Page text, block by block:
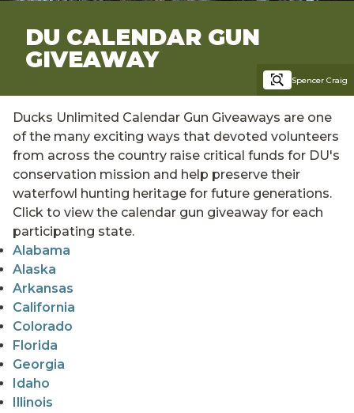
DU CALENDAR GUN
GIVEAWAY
Spencer Craig
Ducks Unlimited Calendar Gun Giveaways are one
of the many exciting ways that devoted volunteers
from across the country raise critical funds for DU's
conservation mission and help preserve their
waterfowl hunting heritage for future generations.
Click to view the calendar gun giveaway for each
participating state.
Alabama
Alaska
Arkansas
California
Colorado
Florida
Georgia
Idaho
Illinois